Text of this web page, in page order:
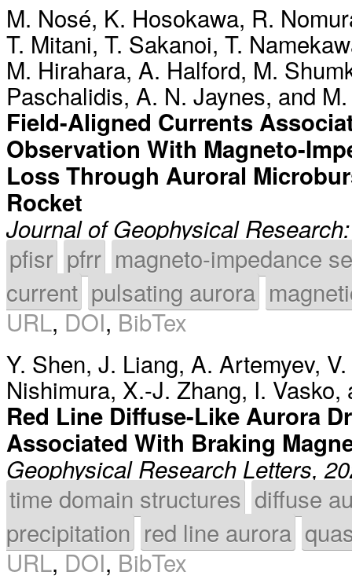
M. Nosé, K. Hosokawa, R.
T. Mitani, T. Sakanoi, T.
M. Hirahara, A. Halford, M.
Paschalidis, A. N. Jaynes, and
Field-Aligned Currents
Observation With Magneto-
Loss Through Auroral
Rocket
Journal of Geophysical
pfisr pfrr magneto-impedance
current pulsating aurora
URL,DOI,BibTex
Y. Shen, J. Liang, A. Artemyev,
Nishimura, X.-J. Zhang, I. Vasko,
Red Line Diffuse-Like Aurora
Associated With Braking
Geophysical Research Letters,
time domain structures diffuse
precipitation red line aurora
URL,DOI,BibTex